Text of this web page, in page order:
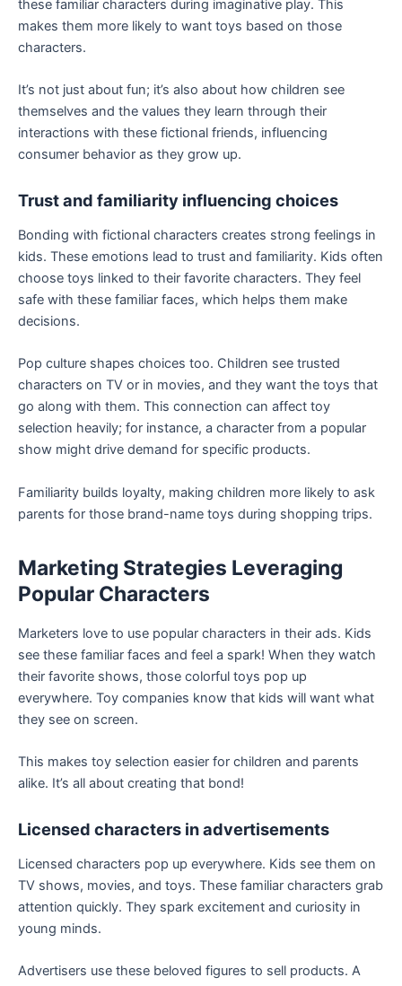
these familiar characters during imaginative play. This
makes them more likely to want toys based on those
characters.
It’s not just about fun; it’s also about how children see
themselves and the values they learn through their
interactions with these fictional friends, influencing
consumer behavior as they grow up.
Trust and familiarity influencing choices
Bonding with fictional characters creates strong feelings in
kids. These emotions lead to trust and familiarity. Kids often
choose toys linked to their favorite characters. They feel
safe with these familiar faces, which helps them make
decisions.
Pop culture shapes choices too. Children see trusted
characters on TV or in movies, and they want the toys that
go along with them. This connection can affect toy
selection heavily; for instance, a character from a popular
show might drive demand for specific products.
Familiarity builds loyalty, making children more likely to ask
parents for those brand-name toys during shopping trips.
Marketing Strategies Leveraging
Popular Characters
Marketers love to use popular characters in their ads. Kids
see these familiar faces and feel a spark! When they watch
their favorite shows, those colorful toys pop up
everywhere. Toy companies know that kids will want what
they see on screen.
This makes toy selection easier for children and parents
alike. It’s all about creating that bond!
Licensed characters in advertisements
Licensed characters pop up everywhere. Kids see them on
TV shows, movies, and toys. These familiar characters grab
attention quickly. They spark excitement and curiosity in
young minds.
Advertisers use these beloved figures to sell products. A